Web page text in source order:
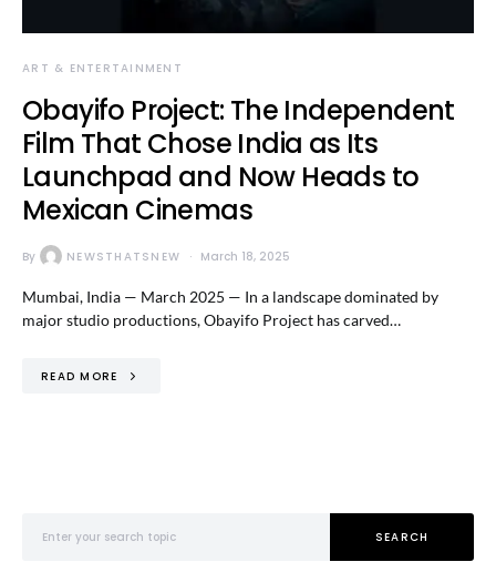
ART & ENTERTAINMENT
Obayifo Project: The Independent
Film That Chose India as Its
Launchpad and Now Heads to
Mexican Cinemas
By NEWSTHATSNEW March 18, 2025
Mumbai, India — March 2025 — In a landscape dominated by
major studio productions, Obayifo Project has carved…
READ MORE
SEARCH